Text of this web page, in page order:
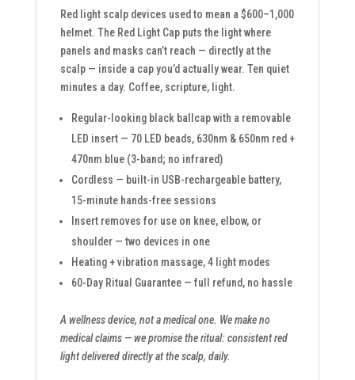
Red light scalp devices used to mean a $600–1,000
helmet. The Red Light Cap puts the light where
panels and masks can’t reach — directly at the
scalp — inside a cap you’d actually wear. Ten quiet
minutes a day. Coffee, scripture, light.
Regular-looking black ballcap with a removable
LED insert — 70 LED beads, 630nm & 650nm red +
470nm blue (3-band; no infrared)
Cordless — built-in USB-rechargeable battery,
15-minute hands-free sessions
Insert removes for use on knee, elbow, or
shoulder — two devices in one
Heating + vibration massage, 4 light modes
60-Day Ritual Guarantee — full refund, no hassle
A wellness device, not a medical one. We make no
medical claims — we promise the ritual: consistent red
light delivered directly at the scalp, daily.